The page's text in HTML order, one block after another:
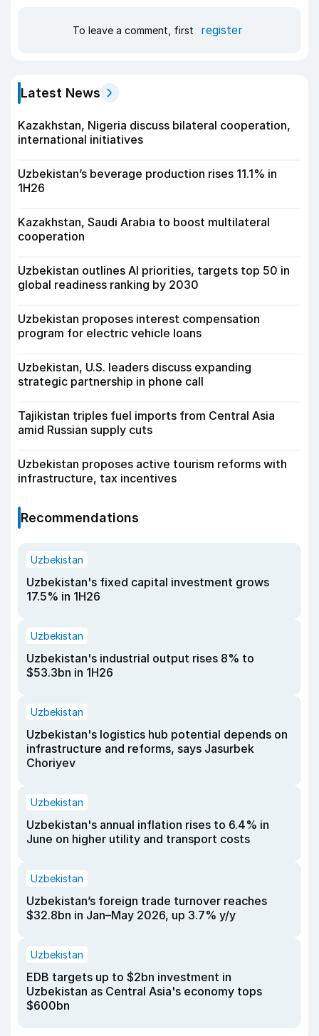
To leave a comment, first register
Latest News
Kazakhstan, Nigeria discuss bilateral cooperation,
international initiatives
Uzbekistan’s beverage production rises 11.1% in
1H26
Kazakhstan, Saudi Arabia to boost multilateral
cooperation
Uzbekistan outlines AI priorities, targets top 50 in
global readiness ranking by 2030
Uzbekistan proposes interest compensation
program for electric vehicle loans
Uzbekistan, U.S. leaders discuss expanding
strategic partnership in phone call
Tajikistan triples fuel imports from Central Asia
amid Russian supply cuts
Uzbekistan proposes active tourism reforms with
infrastructure, tax incentives
Recommendations
Uzbekistan
Uzbekistan's fixed capital investment grows
17.5% in 1H26
Uzbekistan
Uzbekistan's industrial output rises 8% to
$53.3bn in 1H26
Uzbekistan
Uzbekistan's logistics hub potential depends on
infrastructure and reforms, says Jasurbek
Choriyev
Uzbekistan
Uzbekistan's annual inflation rises to 6.4% in
June on higher utility and transport costs
Uzbekistan
Uzbekistan’s foreign trade turnover reaches
$32.8bn in Jan–May 2026, up 3.7% y/y
Uzbekistan
EDB targets up to $2bn investment in
Uzbekistan as Central Asia's economy tops
$600bn